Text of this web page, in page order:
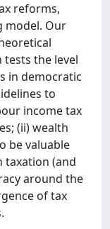
reforms,
model. Our
tests the level
in democratic
to
income tax
(ii) wealth
be valuable
taxation (and
around the
of tax